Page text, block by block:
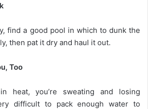
find a good pool in which to dunk the
then pat it dry and haul it out.
Too
heat, you’re sweating and losing
difficult to pack enough water to